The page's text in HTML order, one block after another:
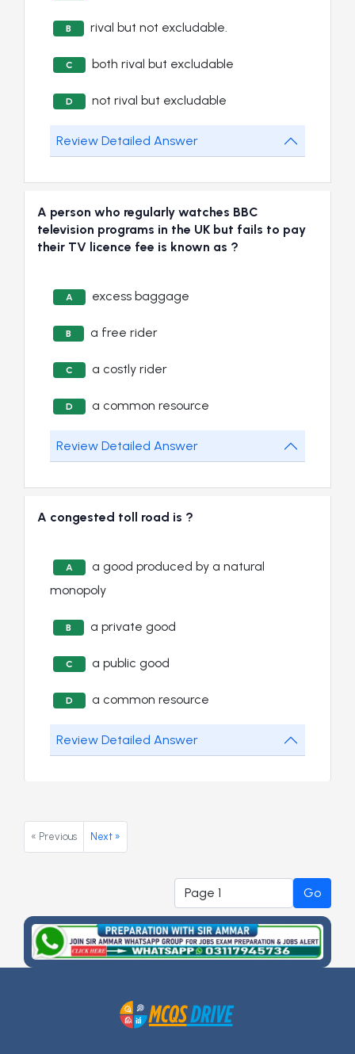
B rival but not excludable.
C both rival but excludable
D not rival but excludable
Review Detailed Answer
A person who regularly watches BBC
television programs in the UK but fails to pay
their TV licence fee is known as ?
A excess baggage
B a free rider
C a costly rider
D a common resource
Review Detailed Answer
A congested toll road is ?
A
a good produced by a natural
monopoly
B a private good
C a public good
D a common resource
Review Detailed Answer
« Previous Next »
Go